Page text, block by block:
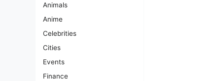
Animals
Anime
Celebrities
Cities
Events
Finance